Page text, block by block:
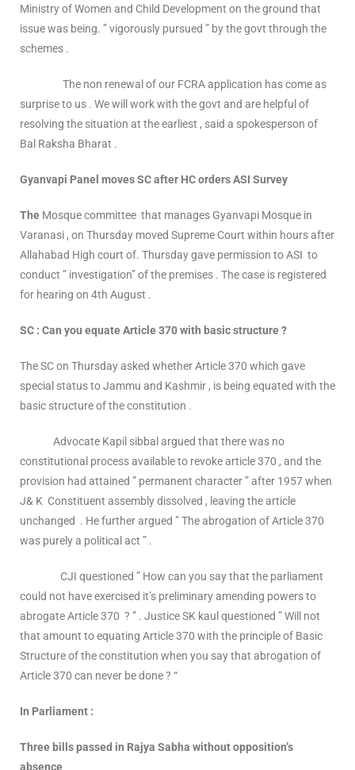
Ministry of Women and Child Development on the ground that
issue was being. ” vigorously pursued ” by the govt through the
schemes .
The non renewal of our FCRA application has come as
surprise to us . We will work with the govt and are helpful of
resolving the situation at the earliest , said a spokesperson of
Bal Raksha Bharat .
Gyanvapi Panel moves SC after HC orders ASI Survey
The Mosque committee that manages Gyanvapi Mosque in
Varanasi , on Thursday moved Supreme Court within hours after
Allahabad High court of. Thursday gave permission to ASI to
conduct ” investigation” of the premises . The case is registered
for hearing on 4th August .
SC : Can you equate Article 370 with basic structure ?
The SC on Thursday asked whether Article 370 which gave
special status to Jammu and Kashmir , is being equated with the
basic structure of the constitution .
Advocate Kapil sibbal argued that there was no
constitutional process available to revoke article 370 , and the
provision had attained ” permanent character ” after 1957 when
J& K Constituent assembly dissolved , leaving the article
unchanged . He further argued ” The abrogation of Article 370
was purely a political act ” .
CJI questioned ” How can you say that the parliament
could not have exercised it’s preliminary amending powers to
abrogate Article 370 ? ” . Justice SK kaul questioned ” Will not
that amount to equating Article 370 with the principle of Basic
Structure of the constitution when you say that abrogation of
Article 370 can never be done ? “
In Parliament :
Three bills passed in Rajya Sabha without opposition’s
absence